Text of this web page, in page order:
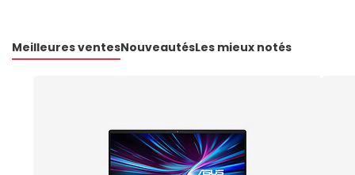
Meilleures ventesNouveautésLes mieux notés